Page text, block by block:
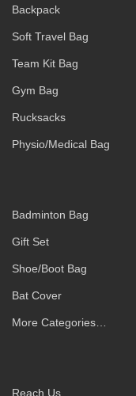
Backpack
Soft Travel Bag
Team Kit Bag
Gym Bag
Rucksacks
Physio/Medical Bag
Badminton Bag
Gift Set
Shoe/Boot Bag
Bat Cover
More Categories…
Reach Us